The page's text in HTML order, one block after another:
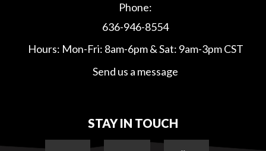
Phone:
636-946-8554
Hours: Mon-Fri: 8am-6pm & Sat: 9am-3pm CST
Send us a message
STAY IN TOUCH